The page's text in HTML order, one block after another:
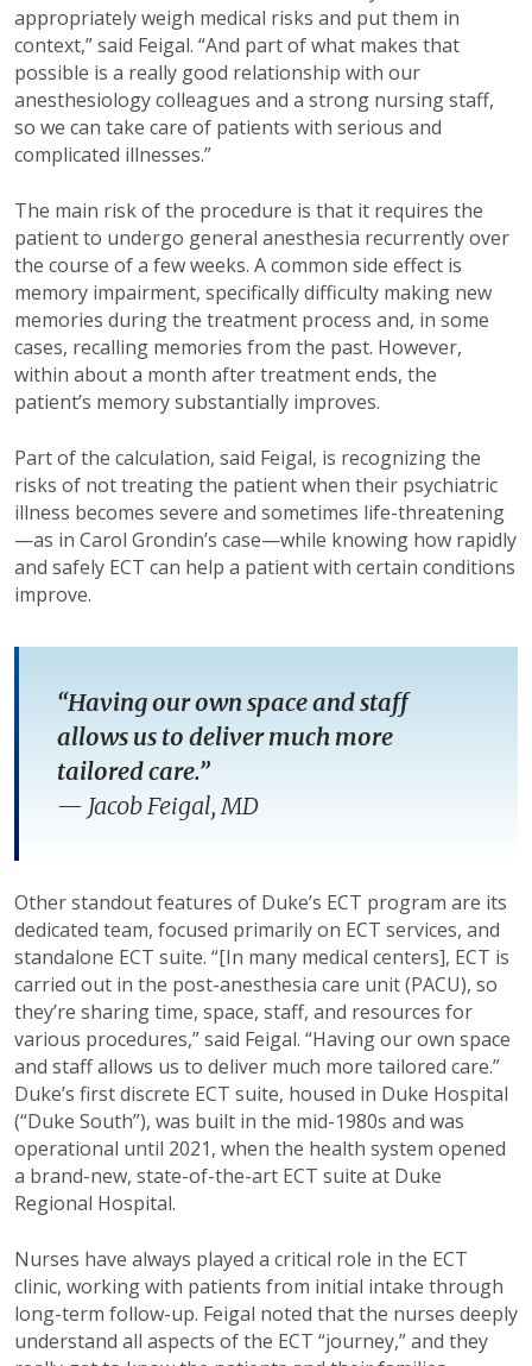
appropriately weigh medical risks and put them in
context,” said Feigal. “And part of what makes that
possible is a really good relationship with our
anesthesiology colleagues and a strong nursing staff,
so we can take care of patients with serious and
complicated illnesses.”
The main risk of the procedure is that it requires the
patient to undergo general anesthesia recurrently over
the course of a few weeks. A common side effect is
memory impairment, specifically difficulty making new
memories during the treatment process and, in some
cases, recalling memories from the past. However,
within about a month after treatment ends, the
patient’s memory substantially improves.
Part of the calculation, said Feigal, is recognizing the
risks of not treating the patient when their psychiatric
illness becomes severe and sometimes life-threatening
—as in Carol Grondin’s case—while knowing how rapidly
and safely ECT can help a patient with certain conditions
improve.
“Having our own space and staff
allows us to deliver much more
tailored care.”
— Jacob Feigal, MD
Other standout features of Duke’s ECT program are its
dedicated team, focused primarily on ECT services, and
standalone ECT suite. “[In many medical centers], ECT is
carried out in the post-anesthesia care unit (PACU), so
they’re sharing time, space, staff, and resources for
various procedures,” said Feigal. “Having our own space
and staff allows us to deliver much more tailored care.”
Duke’s first discrete ECT suite, housed in Duke Hospital
(“Duke South”), was built in the mid-1980s and was
operational until 2021, when the health system opened
a brand-new, state-of-the-art ECT suite at Duke
Regional Hospital.
Nurses have always played a critical role in the ECT
clinic, working with patients from initial intake through
long-term follow-up. Feigal noted that the nurses deeply
understand all aspects of the ECT “journey,” and they